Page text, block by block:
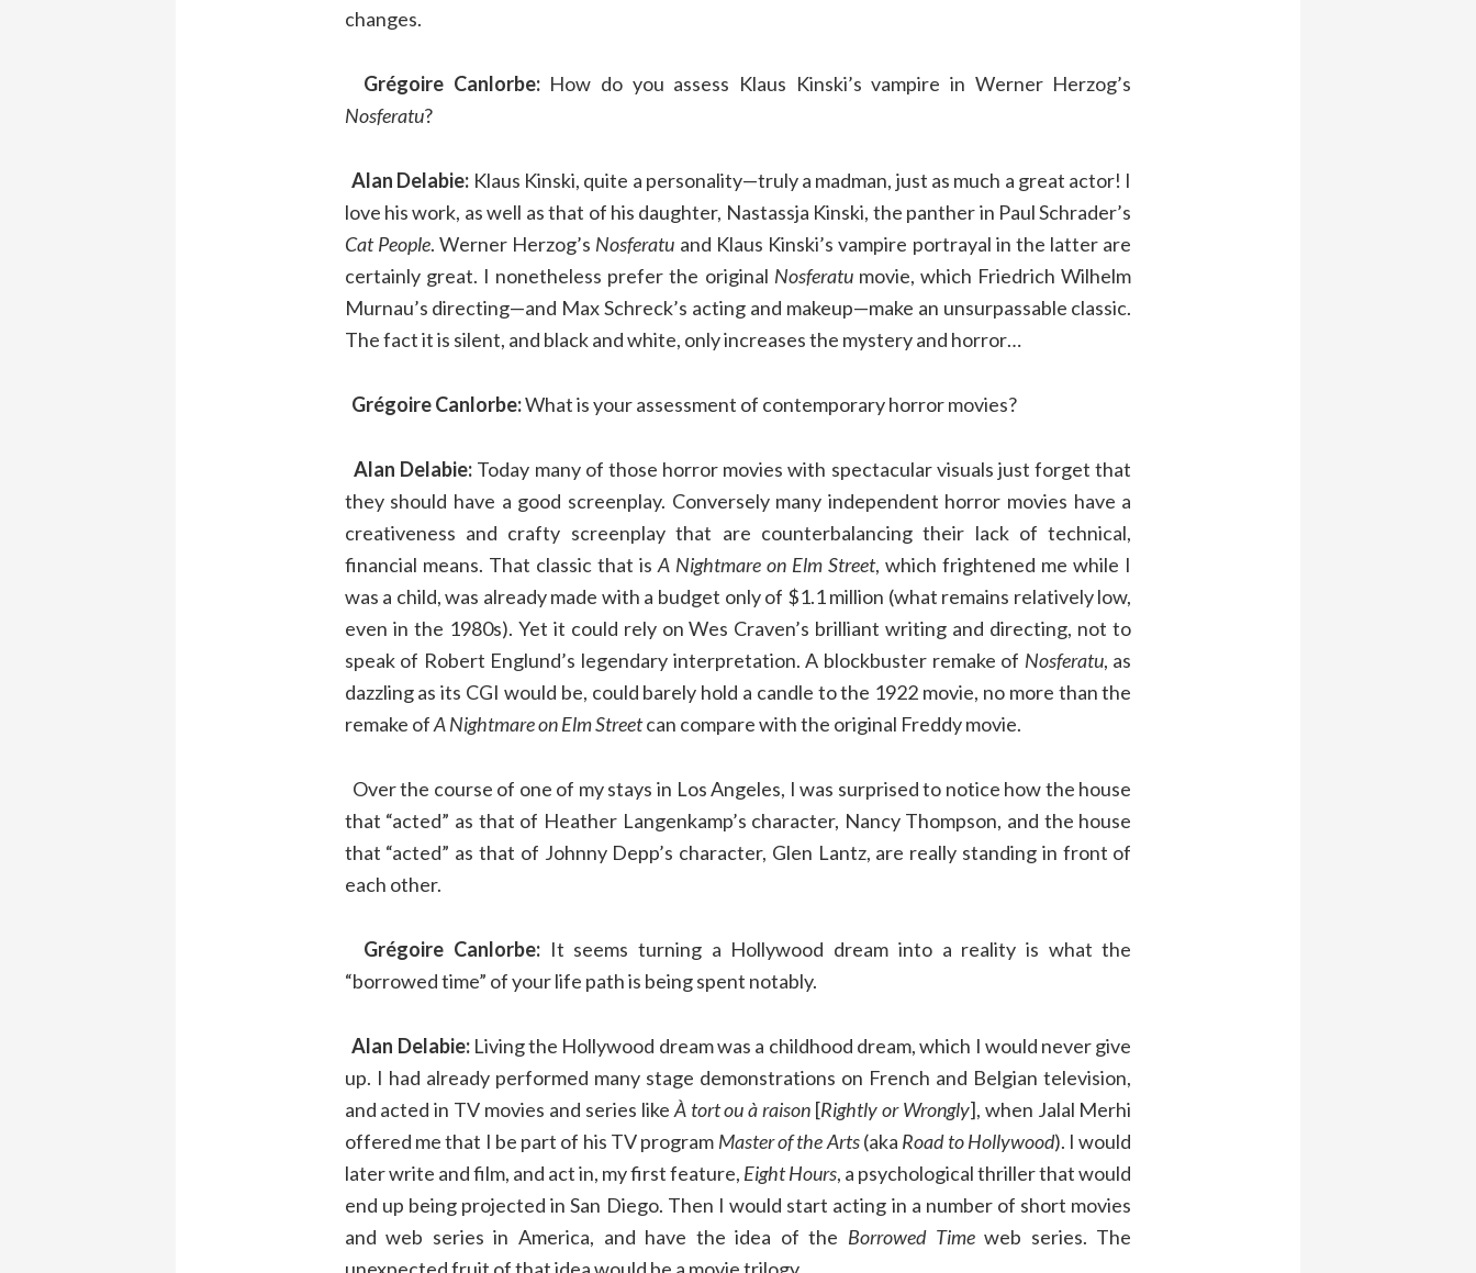
changes.
Grégoire Canlorbe:How do you assess Klaus Kinski’s vampire in Werner Herzog’s
Nosferatu?
Alan Delabie: Klaus Kinski, quite a personality—truly a madman, just as much a great actor! I
love his work, as well as that of his daughter, Nastassja Kinski, the panther in Paul Schrader’s
Cat People. Werner Herzog’s Nosferatu and Klaus Kinski’s vampire portrayal in the latter are
certainly great. I nonetheless prefer the original Nosferatumovie, which Friedrich Wilhelm
Murnau’s directing—and Max Schreck’s acting and makeup—make an unsurpassable classic.
The fact it is silent, and black and white, only increases the mystery and horror…
Grégoire Canlorbe:What is your assessment of contemporary horror movies?
Alan Delabie: Today many of those horror movies with spectacular visuals just forget that
they should have a good screenplay. Conversely many independent horror movies have a
creativeness and crafty screenplay that are counterbalancing their lack of technical,
financial means. That classic that is A Nightmare on Elm Street, which frightened me while I
was a child, was already made with a budget only of $1.1 million (what remains relatively low,
even in the 1980s). Yet it could rely on Wes Craven’s brilliant writing and directing, not to
speak of Robert Englund’s legendary interpretation. A blockbuster remake of Nosferatu, as
dazzling as its CGI would be, could barely hold a candle to the 1922 movie, no more than the
remake ofA Nightmare on Elm Streetcan compare with the original Freddy movie.
Over the course of one of my stays in Los Angeles, I was surprised to notice how the house
that “acted” as that of Heather Langenkamp’s character, Nancy Thompson, and the house
that “acted” as that of Johnny Depp’s character, Glen Lantz, are really standing in front of
each other.
Grégoire Canlorbe:It seems turning a Hollywood dream into a reality is what the
“borrowed time” of your life path is being spent notably.
Alan Delabie:Living the Hollywood dream was a childhood dream, which I would never give
up. I had already performed many stage demonstrations on French and Belgian television,
and acted in TV movies and series like À tort ou à raison [Rightly or Wrongly], when Jalal Merhi
offered me that I be part of his TV program Master of the Arts(aka Road to Hollywood). I would
later write and film, and act in, my first feature, Eight Hours, a psychological thriller that would
end up being projected in San Diego. Then I would start acting in a number of short movies
and web series in America, and have the idea of the Borrowed Timeweb series. The